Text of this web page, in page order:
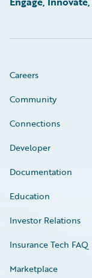
Careers
Community
Connections
Developer
Documentation
Education
Investor Relations
Insurance Tech FAQ
Marketplace